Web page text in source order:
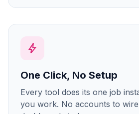
bolt
One Click, No Setup
Every tool does its one job
you work. No accounts to